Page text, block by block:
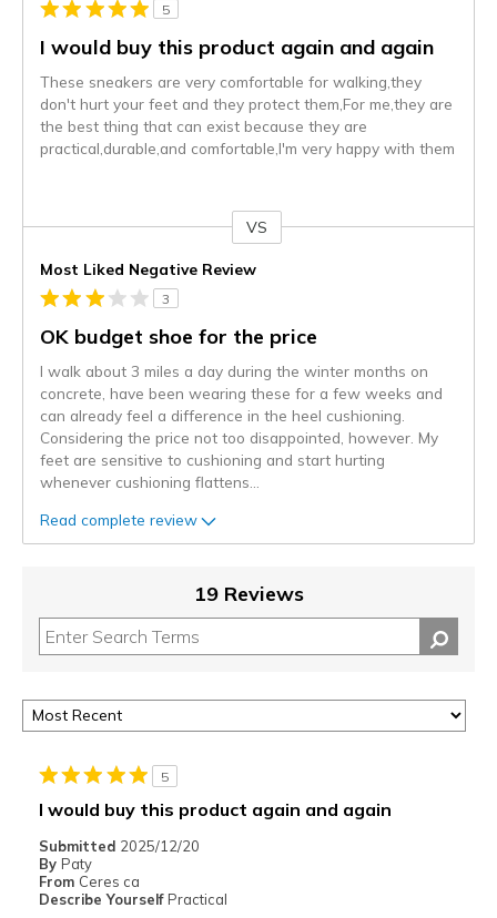
5
I would buy this product again and again
These sneakers are very comfortable for walking,they
don't hurt your feet and they protect them,For me,they are
the best thing that can exist because they are
practical,durable,and comfortable,I'm very happy with them
VS
Most Liked Negative Review
3
OK budget shoe for the price
I walk about 3 miles a day during the winter months on
concrete, have been wearing these for a few weeks and
can already feel a difference in the heel cushioning.
Considering the price not too disappointed, however. My
feet are sensitive to cushioning and start hurting
whenever cushioning flattens
Read complete review
19 Reviews
5
I would buy this product again and again
Submitted 2025/12/20
By Paty
From Ceres ca
Describe Yourself Practical